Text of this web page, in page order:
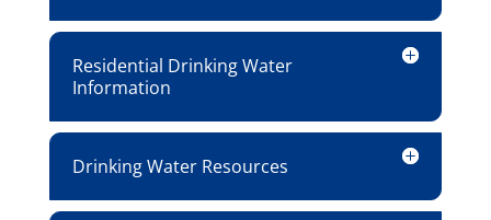
Residential Drinking Water
Information
Drinking Water Resources